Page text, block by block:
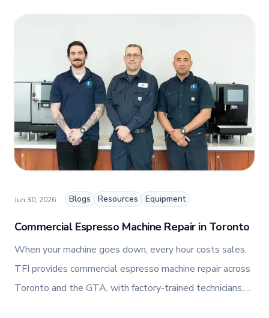
Equipment Solutions, Canada’s leading provider of
combines her expertise in business management
and fashion arts to foster a dynamic, innovative, and
people-centric corporate culture. Passionate about
empowering teams, building strong client
relationships, and driving growth through creativity
and collaboration, Nicole plays a key role in shaping
TFI’s brand and workplace culture. She also shares
her industry expertise and insights through the TFI
blog, helping foodservice professionals stay
and innovations in commercial food equipment.
Commercial Espresso Machine Repair in Toronto
Jun 30, 2026 Blogs Resources Equipment
When your machine goes down, every hour costs sales.
TFI provides commercial espresso machine repair across
Toronto and the GTA, with factory-trained technicians,